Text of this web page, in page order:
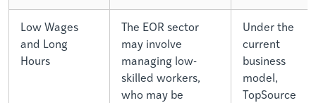
Low Wages
and Long
Hours
The EOR sector
may involve
managing low-
skilled workers,
who may be
Under the
current
business
model,
TopSource